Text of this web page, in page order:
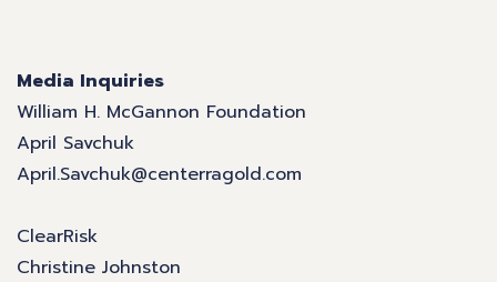
Media Inquiries
William H. McGannon Foundation
April Savchuk
April.Savchuk@centerragold.com
ClearRisk
Christine Johnston